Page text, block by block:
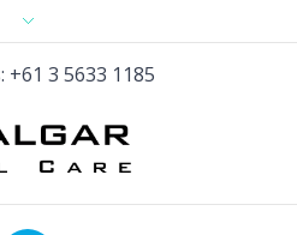
+61 3 5633 1185